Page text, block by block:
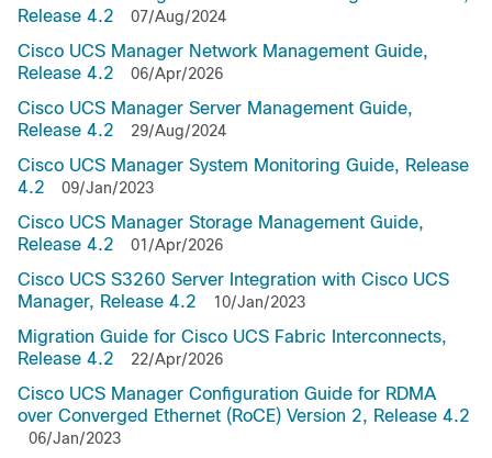
Release 4.2
07/Aug/2024
Cisco UCS Manager Network Management Guide,
Release 4.2
06/Apr/2026
Cisco UCS Manager Server Management Guide,
Release 4.2
29/Aug/2024
Cisco UCS Manager System Monitoring Guide, Release
4.2
09/Jan/2023
Cisco UCS Manager Storage Management Guide,
Release 4.2
01/Apr/2026
Cisco UCS S3260 Server Integration with Cisco UCS
Manager, Release 4.2
10/Jan/2023
Migration Guide for Cisco UCS Fabric Interconnects,
Release 4.2
22/Apr/2026
Cisco UCS Manager Configuration Guide for RDMA
over Converged Ethernet (RoCE) Version 2, Release 4.2
06/Jan/2023